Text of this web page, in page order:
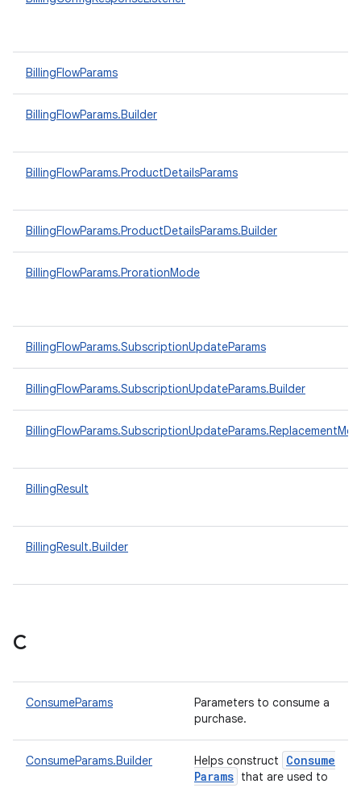
BillingFlowParams
BillingFlowParams.Builder
BillingFlowParams.ProductDetailsParams
BillingFlowParams.ProductDetailsParams.Builder
BillingFlowParams.ProrationMode
BillingFlowParams.SubscriptionUpdateParams
BillingFlowParams.SubscriptionUpdateParams.Builder
BillingResult
BillingResult.Builder
C
ConsumeParams
Parameters to consume a
purchase.
ConsumeParams.Builder Helps construct
Consume
Params that are used to